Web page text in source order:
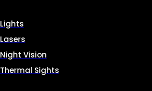
Lights
Lasers
Night Vision
Thermal Sights